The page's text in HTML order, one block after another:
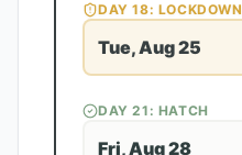
DAY18: LOCKDOWN
Tue, Aug 25
DAY21 : HATCH
Fri, Aug 28